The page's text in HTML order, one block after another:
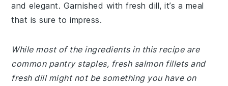
and elegant. Garnished with fresh dill, it’s a meal
that is sure to impress.
While most of the ingredients in this recipe are
common pantry staples, fresh salmon fillets and
fresh dill might not be something you have on